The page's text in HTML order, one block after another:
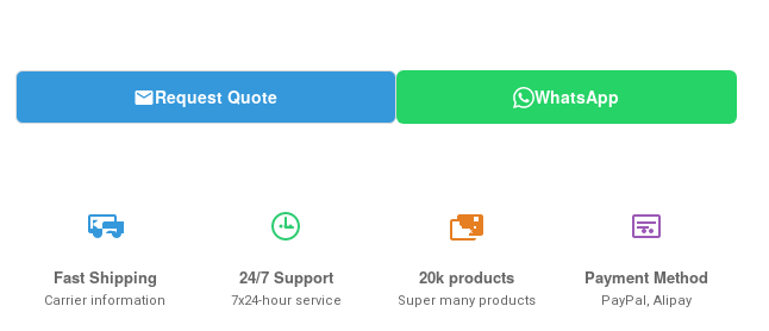
Request Quote WhatsApp
Fast Shipping
Carrier information
24/7 Support
7x24-hour service
20k
20k products
Super many products
Payment Method
PayPal, Alipay